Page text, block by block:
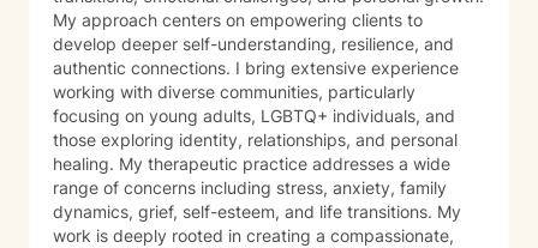
My approach centers on empowering clients to
develop deeper self-understanding, resilience, and
authentic connections. I bring extensive experience
working with diverse communities, particularly
focusing on young adults, LGBTQ+ individuals, and
those exploring identity, relationships, and personal
healing. My therapeutic practice addresses a wide
range of concerns including stress, anxiety, family
dynamics, grief, self-esteem, and life transitions. My
work is deeply rooted in creating a compassionate,